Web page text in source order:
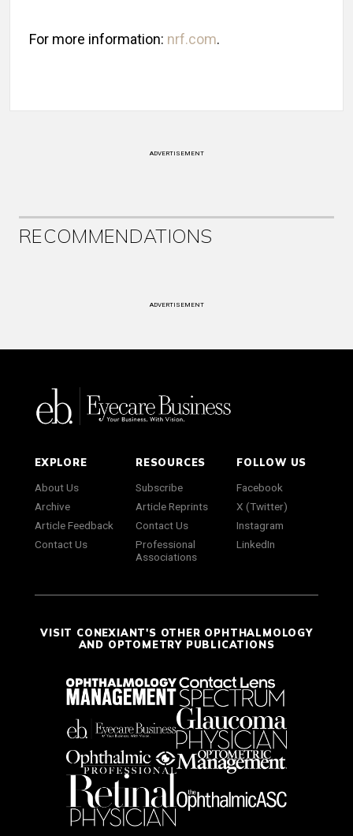
For more information: nrf.com.
ADVERTISEMENT
RECOMMENDATIONS
ADVERTISEMENT
EXPLORE
About Us
Archive
Article Feedback
Contact Us
RESOURCES
Subscribe
Article Reprints
Contact Us
Professional
Associations
FOLLOW US
Facebook
X (Twitter)
Instagram
LinkedIn
VISIT CONEXIANT'S OTHER OPHTHALMOLOGY
AND OPTOMETRY PUBLICATIONS